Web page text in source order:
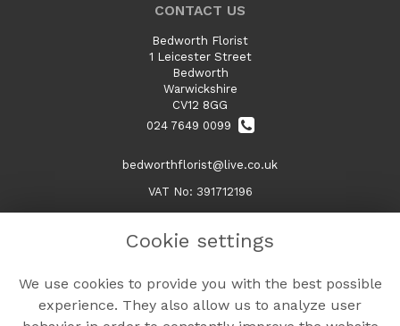
CONTACT US
Bedworth Florist
1 Leicester Street
Bedworth
Warwickshire
CV12 8GG
024 7649 0099
bedworthflorist@live.co.uk
VAT No: 391712196
Terms and Conditions
Privacy Policy
Cookie settings
We use cookies to provide you with the best possible
experience. They also allow us to analyze user